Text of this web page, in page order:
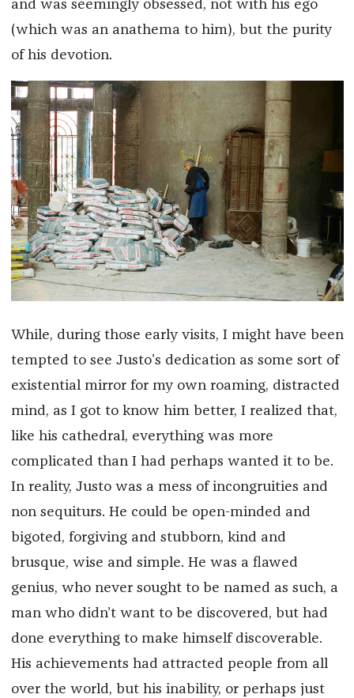
and was seemingly obsessed, not with his ego
(which was an anathema to him), but the purity
of his devotion.
While, during those early visits, I might have been
tempted to see Justo’s dedication as some sort of
existential mirror for my own roaming, distracted
mind, as I got to know him better, I realized that,
like his cathedral, everything was more
complicated than I had perhaps wanted it to be.
In reality, Justo was a mess of incongruities and
non sequiturs. He could be open-minded and
bigoted, forgiving and stubborn, kind and
brusque, wise and simple. He was a flawed
genius, who never sought to be named as such, a
man who didn’t want to be discovered, but had
done everything to make himself discoverable.
His achievements had attracted people from all
over the world, but his inability, or perhaps just